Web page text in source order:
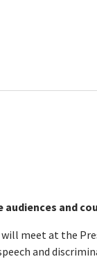
and
meet at the
and